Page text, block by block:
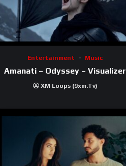
Entertainment Music
Amanati – Odyssey – Visualizer
XM Loops (9xm.tv)